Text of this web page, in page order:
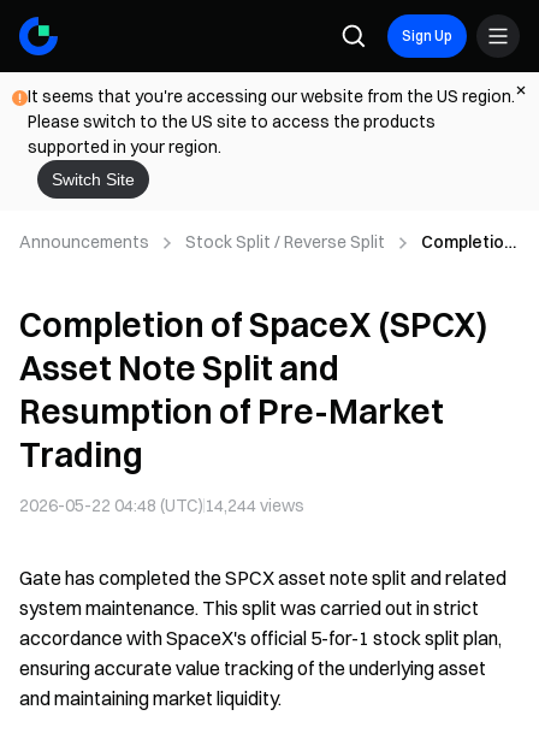
Sign Up
It seems that you're accessing our website from the US region.
Please switch to the US site to access the products
supported in your region.
Switch Site
Announcements Stock Split / Reverse Split
Completion
Asset Note
Split and
Market
Completion of SpaceX (SPCX)
Asset Note Split and
Resumption of Pre-Market
Trading
2026-05-22 04:48 (UTC) 14,244views
Gate has completed the SPCX asset note split and related
system maintenance. This split was carried out in strict
accordance with SpaceX's official 5-for-1 stock split plan,
ensuring accurate value tracking of the underlying asset
and maintaining market liquidity.